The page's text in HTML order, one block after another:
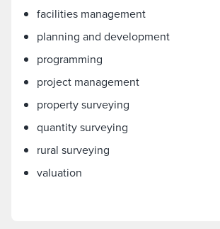
facilities management
planning and development
programming
project management
property surveying
quantity surveying
rural surveying
valuation